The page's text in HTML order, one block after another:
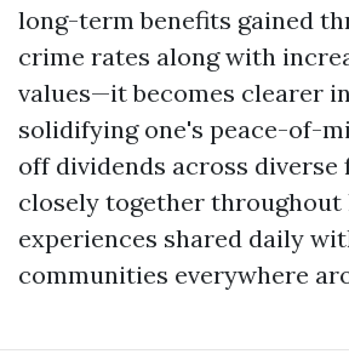
long-term benefits gained
crime rates along with
values—it becomes clearer
solidifying one's peace-of-
off dividends across diverse
closely together throughout
experiences shared daily
communities everywhere